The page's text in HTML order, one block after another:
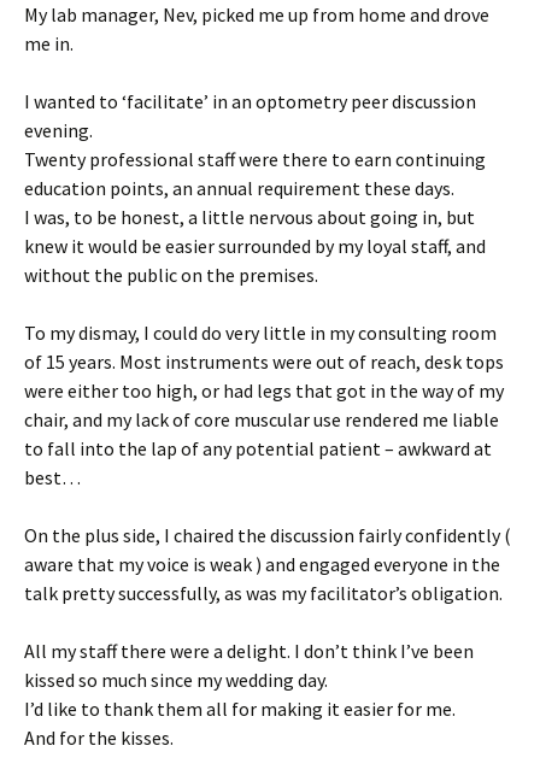
My lab manager, Nev, picked me up from home and drove
me in.
I wanted to ‘facilitate’ in an optometry peer discussion
evening.
Twenty professional staff were there to earn continuing
education points, an annual requirement these days.
I was, to be honest, a little nervous about going in, but
knew it would be easier surrounded by my loyal staff, and
without the public on the premises.
To my dismay, I could do very little in my consulting room
of 15 years. Most instruments were out of reach, desk tops
were either too high, or had legs that got in the way of my
chair, and my lack of core muscular use rendered me liable
to fall into the lap of any potential patient – awkward at
best…
On the plus side, I chaired the discussion fairly confidently (
aware that my voice is weak ) and engaged everyone in the
talk pretty successfully, as was my facilitator’s obligation.
All my staff there were a delight. I don’t think I’ve been
kissed so much since my wedding day.
I’d like to thank them all for making it easier for me.
And for the kisses.